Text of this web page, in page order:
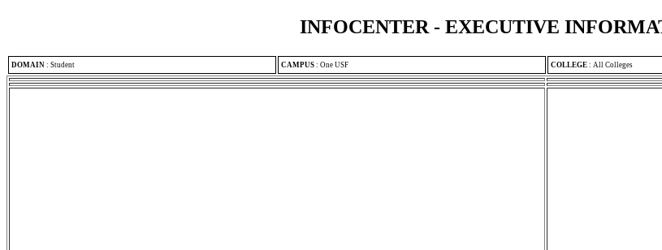
INFOCENTER - EXECUTIVE
DOMAIN : Student CAMPUS : One USF COLLEGE : All Colleges